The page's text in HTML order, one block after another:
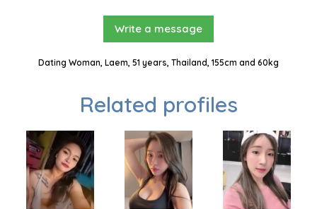
Write a message
Dating Woman, Laem, 51 years, Thailand, 155cm and 60kg
Related profiles